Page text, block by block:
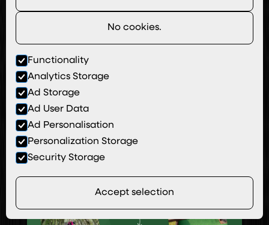
No cookies.
Functionality
Analytics Storage
Ad Storage
Ad User Data
Ad Personalisation
Personalization Storage
Security Storage
Accept selection
Urban Designed
View Site